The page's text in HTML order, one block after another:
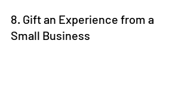
8. Gift an Experience from a
Small Business